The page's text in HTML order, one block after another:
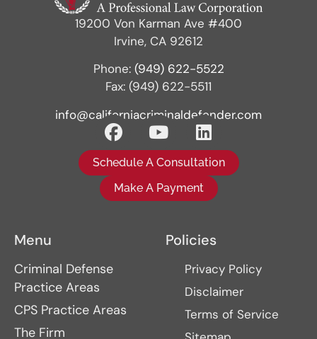
19200 Von Karman Ave #400
Irvine, CA 92612
Phone: (949) 622-5522
Fax: (949) 622-5511
info@californiacriminaldefender.com
Schedule A Consultation
Make A Payment
Menu
Criminal Defense
Practice Areas
CPS Practice Areas
The Firm
Policies
Privacy Policy
Disclaimer
Terms of Service